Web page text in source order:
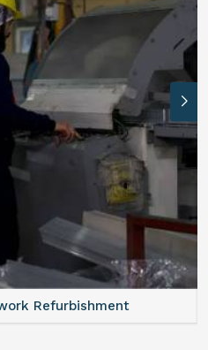
Refurbishment